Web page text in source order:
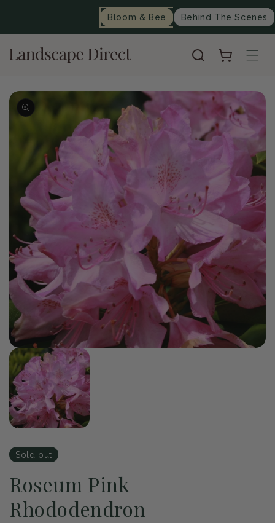
Bloom & Bee Behind The Scenes
Cart
Open
media
in
modal
1 /of
1
Sold out
Roseum Pink
Rhododendron